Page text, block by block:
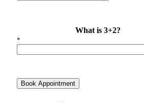
What is 3+2?
*
Book Appointment